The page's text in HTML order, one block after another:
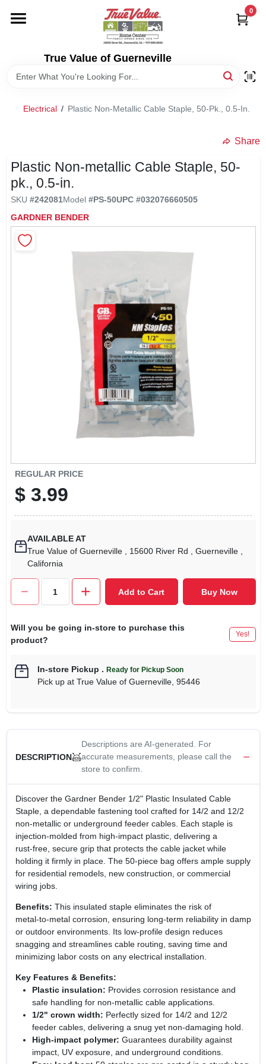
content
True Value of Guerneville
0
DEPARTMENTS
SIGN IN
Electrical / Plastic Non-Metallic Cable Staple, 50-Pk., 0.5-In.
Share
Plastic Non-metallic Cable Staple, 50-
pk., 0.5-in.
SKU #242081Model #PS-50UPC #032076660505
GARDNER BENDER
REGULAR PRICE
$ 3.99
AVAILABLE AT
True Value of Guerneville
, 15600 River Rd , Guerneville
California
Add to Cart Buy Now
Will you be going in-store to purchase this
product?
Yes!
In-store Pickup . Ready for Pickup Soon
Pick upat True Value of Guerneville, 95446
DESCRIPTION
Descriptions are AI-generated. For
accurate measurements, please call the
store to confirm.
Discover the Gardner Bender 1/2" Plastic Insulated Cable
Staple, a dependable fastening tool crafted for 14/2 and 12/2
non‑metallic or underground feeder cables. Each staple is
injection‑molded from high‑impact plastic, delivering a
rust‑free, secure grip that protects the cable jacket while
holding it firmly in place. The 50‑piece bag offers ample supply
for residential remodels, new construction, or commercial
wiring jobs.
Benefits: This insulated staple eliminates the risk of
metal‑to‑metal corrosion, ensuring long‑term reliability in damp
or outdoor environments. Its low‑profile design reduces
snagging and streamlines cable routing, saving time and
minimizing labor costs on any electrical installation.
Key Features & Benefits:
Plastic insulation: Provides corrosion resistance and
safe handling for non‑metallic cable applications.
1/2" crown width: Perfectly sized for 14/2 and 12/2
feeder cables, delivering a snug yet non‑damaging hold.
High‑impact polymer: Guarantees durability against
impact, UV exposure, and underground conditions.